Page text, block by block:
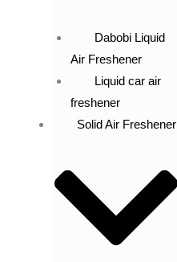
Dabobi Liquid
Air Freshener
Liquid car air
freshener
Solid Air Freshener